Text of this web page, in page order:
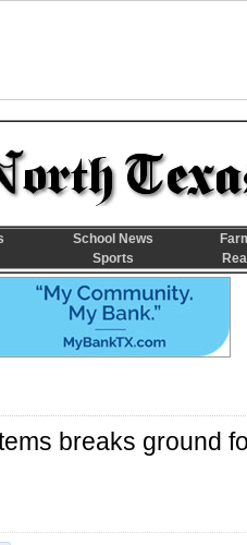
breaks ground
School News
Sports